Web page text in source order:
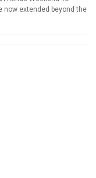
extended beyond the